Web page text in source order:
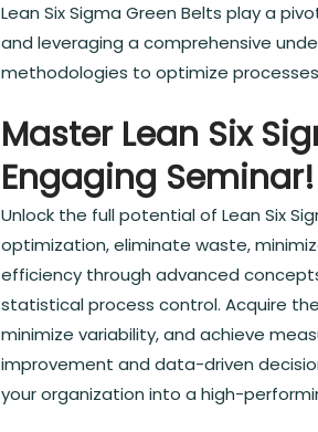
Lean Six Sigma Green Belts play a
and leveraging a comprehensive
methodologies to optimize
Master Lean Six
Engaging Seminar!
Unlock the full potential of Lean Six
optimization, eliminate waste,
efficiency through advanced
statistical process control. Acquire
minimize variability, and achieve
improvement and data-driven
your organization into a high-